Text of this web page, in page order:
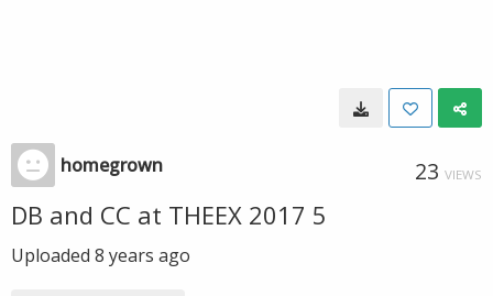
homegrown 23 VIEWS
DB and CC at THEEX 2017 5
Uploaded 8 years ago